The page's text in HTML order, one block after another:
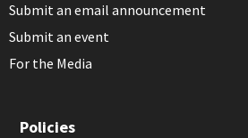
Submit an email announcement
Submit an event
For the Media
Policies